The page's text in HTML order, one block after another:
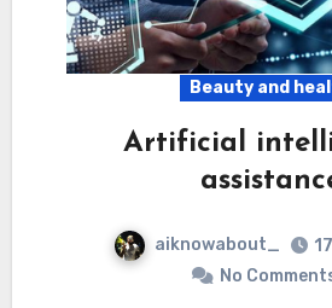
Beauty and
Artificial
aiknowabout_
No